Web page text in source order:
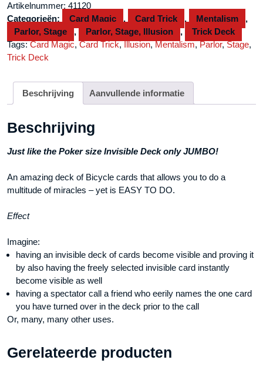
(Blue)
-
Trick
aantal
Artikelnummer: 41120
Categorieën:
Card Magic , Card Trick , Mentalism
,
Parlor, Stage
, Parlor, Stage, Illusion ,
Trick Deck
Tags:Card Magic,Card Trick,Illusion,Mentalism,Parlor,Stage,
Trick Deck
Beschrijving Aanvullende informatie
Beschrijving
Just like the Poker size Invisible Deck only JUMBO!
An amazing deck of Bicycle cards that allows you to do a
multitude of miracles – yet is EASY TO DO.
Effect
Imagine:
having an invisible deck of cards become visible and proving it
by also having the freely selected invisible card instantly
become visible as well
having a spectator call a friend who eerily names the one card
you have turned over in the deck prior to the call
Or, many, many other uses.
Gerelateerde producten